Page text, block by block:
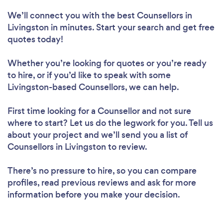
We’ll connect you with the best Counsellors in
Livingston in minutes. Start your search and get free
quotes today!
Whether you’re looking for quotes or you’re ready
to hire, or if you’d like to speak with some
Livingston-based Counsellors, we can help.
First time looking for a Counsellorand not sure
where to start? Let us do the legwork for you. Tell us
about your project and we’ll send you a list of
Counsellors in Livingston to review.
There’s no pressure to hire, so you can compare
profiles, read previous reviews and ask for more
information before you make your decision.